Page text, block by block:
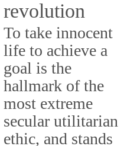
revolution
To take innocent
life to achieve a
goal is the
hallmark of the
most extreme
secular utilitarian
ethic, and stands